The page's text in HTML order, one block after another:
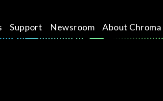
Support Newsroom About Chroma